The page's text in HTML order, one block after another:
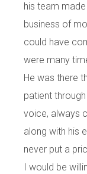
his team
business of
could have
were many
He was there
patient
voice, always
along with his
never put a
I would be